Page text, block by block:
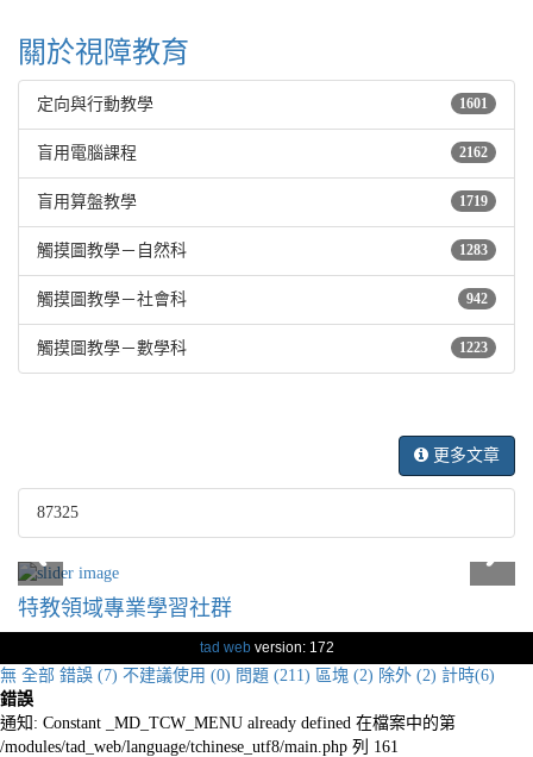
關於視障教育
1601
定向與行動教學
2162
盲用電腦課程
1719
盲用算盤教學
1283
觸摸圖教學－自然科
942
觸摸圖教學－社會科
1223
觸摸圖教學－數學科
更多文章
87325
特教領域專業學習社群
tad webversion: 172
無 全部 錯誤 (7) 不建議使用 (0) 問題 (211) 區塊 (2) 除外 (2) 計時(6)
錯誤
通知: Constant _MD_TCW_MENU already defined 在檔案中的第
/modules/tad_web/language/tchinese_utf8/main.php 列 161